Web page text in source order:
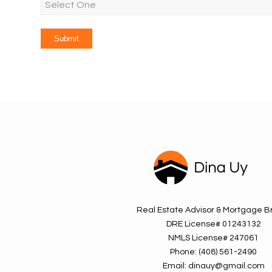
Real Estate Advisor & Mortgage
DRE License# 01243132
NMLS License# 247061
Phone: (408) 561-2490
Email: dinauy@gmail.com